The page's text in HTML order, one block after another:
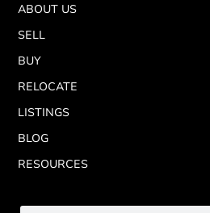
ABOUT US
SELL
BUY
RELOCATE
LISTINGS
BLOG
RESOURCES